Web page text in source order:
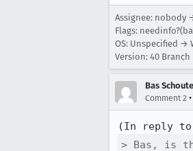
Assignee: nobody
Flags:
OS: Unspecified →
Version: 40
Bas
Comment 2 •
(In reply to
> Bas, is